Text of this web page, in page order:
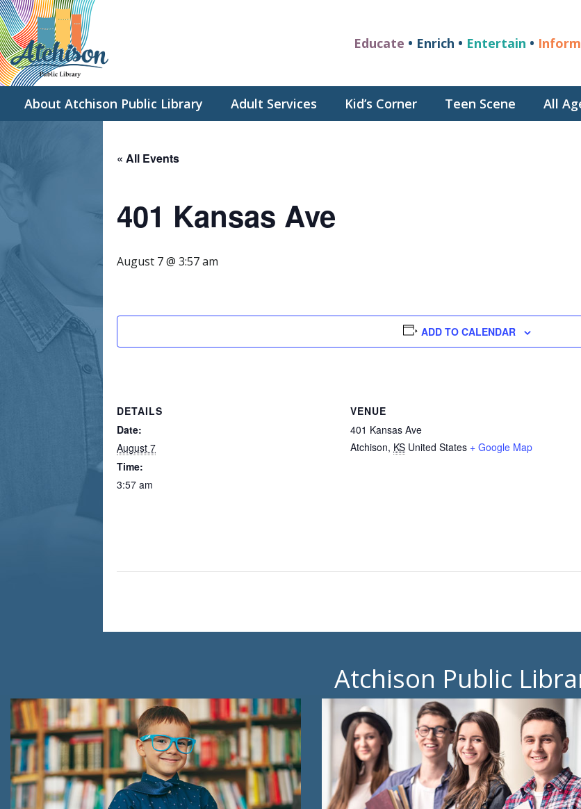
Educate • Enrich • Entertain • Inform
About Atchison Public Library Adult Services Kid’s Corner Teen Scene All
« All Events
401 Kansas Ave
August 7 @ 3:57 am
ADD TO CALENDAR
DETAILS
Date:
August 7
Time:
3:57 am
VENUE
401 Kansas Ave
Atchison, KS United States + Google Map
Atchison Public